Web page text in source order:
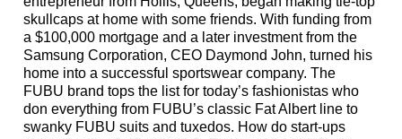
skullcaps at home with some friends. With funding from
a $100,000 mortgage and a later investment from the
Samsung Corporation, CEO Daymond John, turned his
home into a successful sportswear company. The
FUBU brand tops the list for today’s fashionistas who
don everything from FUBU’s classic Fat Albert line to
swanky FUBU suits and tuxedos. How do start-ups